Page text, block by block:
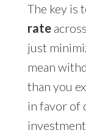
The key is
rate
just
mean
than you
in favor of